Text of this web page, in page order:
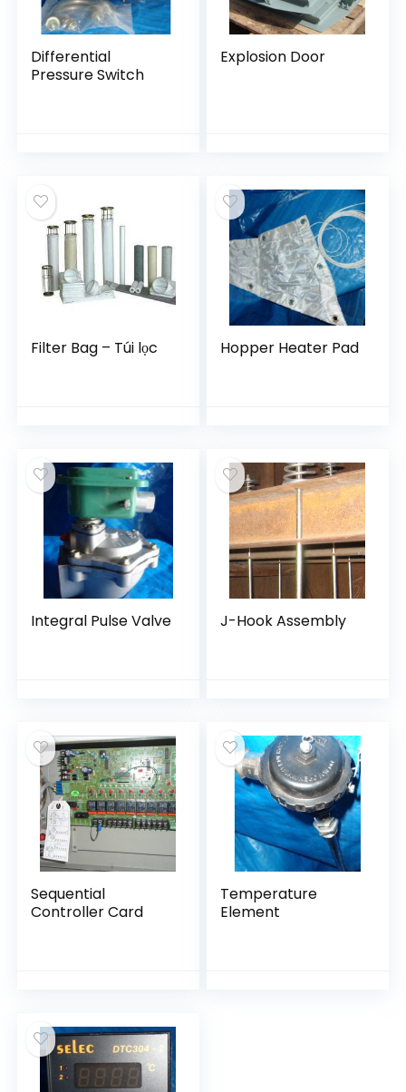
Differential
Pressure Switch
Explosion Door
Filter Bag – Túi lọc Hopper Heater Pad
Integral Pulse Valve J-Hook Assembly
Sequential
Controller Card
Temperature
Element